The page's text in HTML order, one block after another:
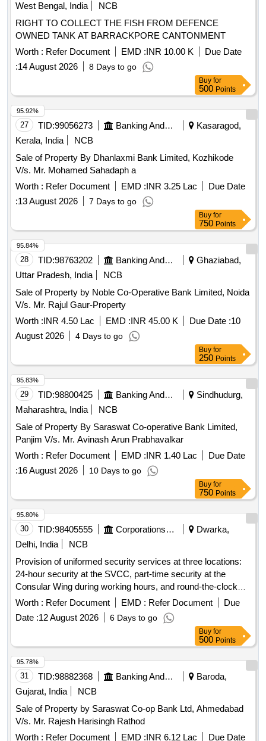
West Bengal, India
NCB
RIGHT TO COLLECT THE FISH FROM DEFENCE
OWNED TANK AT BARRACKPORE CANTONMENT
Worth : Refer Document EMD :INR 10.00 K
Due Date
:14 August 2026 8 Days to go
Buy for
500 Points
27 TID:99056273 Banking And Mutual Funds And Leasings
Kasaragod,
Kerala, India
NCB
Sale of Property By Dhanlaxmi Bank Limited, Kozhikode
V/s. Mr. Mohamed Sahadaph a
Worth : Refer Document EMD :INR 3.25 Lac
Due Date
:13 August 2026 7 Days to go
95.92%
Buy for
750 Points
28 TID:98763202 Banking And Mutual Funds And Leasings
Ghaziabad,
Uttar Pradesh, India
NCB
Sale of Property by Noble Co-Operative Bank Limited, Noida
V/s. Mr. Rajul Gaur-Property
Worth :INR 4.50 Lac EMD :INR 45.00 K Due Date :10
August 2026
4 Days to go
95.84%
Buy for
250 Points
29 TID:98800425 Banking And Mutual Funds And Leasings
Sindhudurg,
Maharashtra, India
NCB
Sale of Property By Saraswat Co-operative Bank Limited,
Panjim V/s. Mr. Avinash Arun Prabhavalkar
Worth : Refer Document EMD :INR 1.40 Lac
Due Date
:16 August 2026 10 Days to go
95.83%
Buy for
750 Points
30 TID:98405555 Corporations/ Assoc/ Chambers/ Govt Agencies
Dwarka,
Delhi, India
NCB
Provision of uniformed security services at three locations:
24-hour security at the SVCC, part-time security at the
Consular Wing during working hours, and round-the-clock
security at the Ambassador''''s residence. Security
personnel must meet specific qualifications, including
experience, language proficiency, and medical fitness.
Worth : Refer Document EMD : Refer Document
Due
Date :12 August 2026 6 Days to go
95.80%
Buy for
500 Points
31 TID:98882368 Banking And Mutual Funds And Leasings
Baroda,
Gujarat, India
NCB
Sale of Property by Saraswat Co-op Bank Ltd, Ahmedabad
V/s. Mr. Rajesh Harisingh Rathod
Worth : Refer Document EMD :INR 6.12 Lac Due Date
95.78%